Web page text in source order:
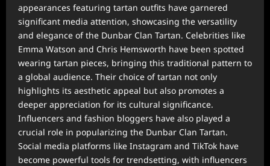
appearances featuring tartan outfits have garnered
significant media attention, showcasing the versatility
and elegance of the Dunbar Clan Tartan. Celebrities like
Emma Watson and Chris Hemsworth have been spotted
wearing tartan pieces, bringing this traditional pattern to
a global audience. Their choice of tartan not only
highlights its aesthetic appeal but also promotes a
deeper appreciation for its cultural significance.
Influencers and fashion bloggers have also played a
crucial role in popularizing the Dunbar Clan Tartan.
Social media platforms like Instagram and TikTok have
become powerful tools for trendsetting, with influencers